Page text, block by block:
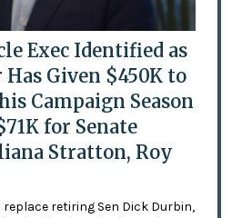
Exec Identified as
Has Given $450K to
Campaign Season
for Senate
Stratton, Roy
retiring Sen Dick Durbin,